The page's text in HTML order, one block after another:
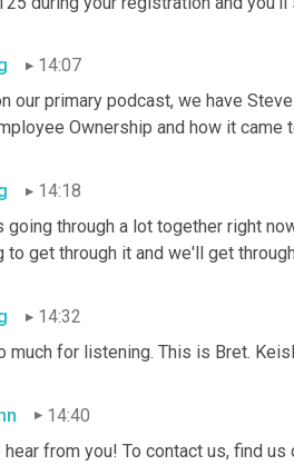
14:07
our primary podcast, we have
Ownership and how it came
14:18
going through a lot together right
to get through it and we'll get
14:32
much for listening. This is Bret.
14:40
from you! To contact us, find us